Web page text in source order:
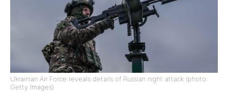
Ukrainian Air Force reveals details of Russian night attack (photo:
Getty Images)